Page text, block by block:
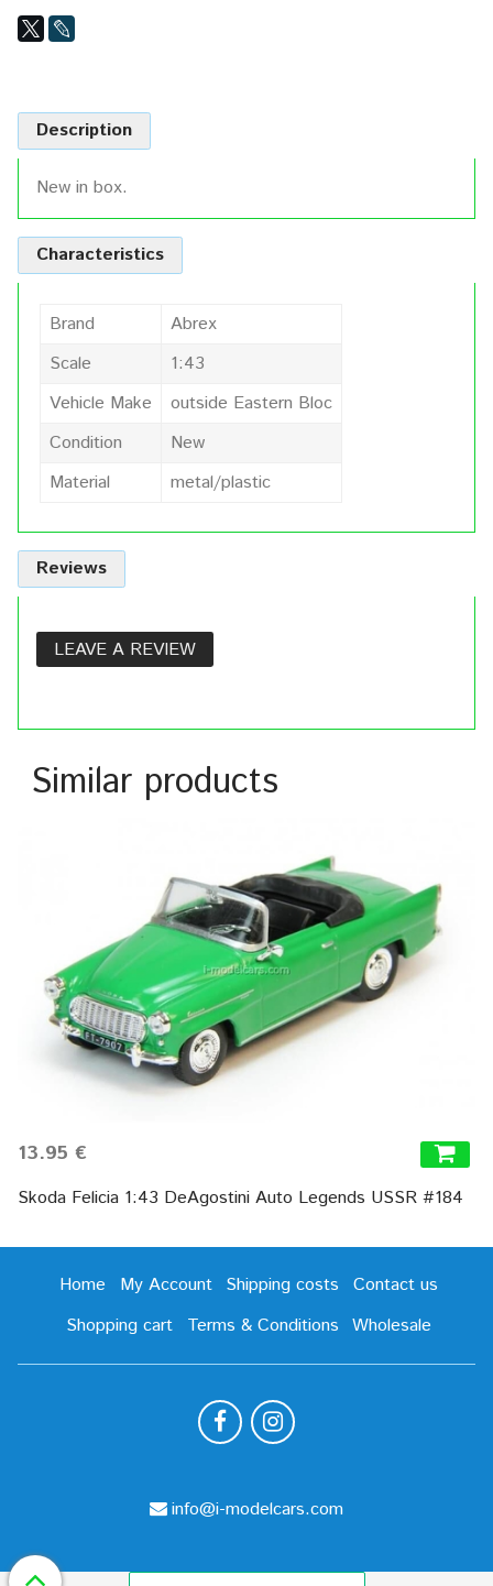
Description
New in box.
Characteristics
Brand
Abrex
Scale
1:43
Vehicle Make
outside Eastern Bloc
Condition
New
Material
metal/plastic
Reviews
LEAVE A REVIEW
Similar products
13.95 €
Skoda Felicia 1:43 DeAgostini Auto Legends USSR #184
Home My Account Shipping costs
Contact us
Shopping cart
Terms & Conditions Wholesale
info@i-modelcars.com